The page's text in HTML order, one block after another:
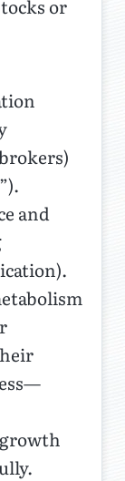
or
and